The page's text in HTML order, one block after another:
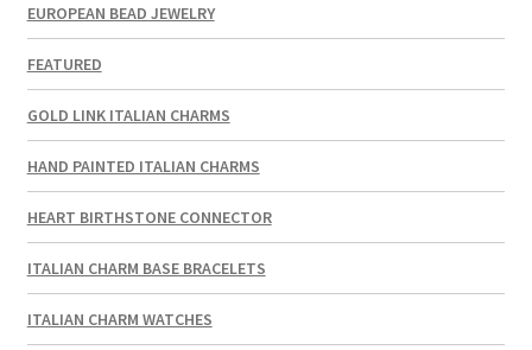
EUROPEAN BEAD JEWELRY
FEATURED
GOLD LINK ITALIAN CHARMS
HAND PAINTED ITALIAN CHARMS
HEART BIRTHSTONE CONNECTOR
ITALIAN CHARM BASE BRACELETS
ITALIAN CHARM WATCHES